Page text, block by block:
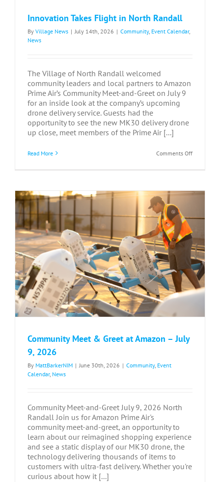
Innovation Takes Flight in North Randall
By Village News | July 14th, 2026 | Community, Event Calendar,
News
The Village of North Randall welcomed
community leaders and local partners to Amazon
Prime Air’s Community Meet-and-Greet on July 9
for an inside look at the company’s upcoming
drone delivery service. Guests had the
opportunity to see the new MK30 delivery drone
up close, meet members of the Prime Air [...]
Read More Comments Offon
North
Randall
Community Meet & Greet at Amazon – July
9, 2026
By MattBarkerNIM | June 30th, 2026 | Community, Event
Calendar, News
Community Meet-and-Greet July 9, 2026 North
Randall Join us for Amazon Prime Air's
community meet-and-greet, an opportunity to
learn about our reimagined shopping experience
and see a static display of our MK30 drone, the
technology delivering thousands of items to
customers with ultra-fast delivery. Whether you're
curious about how it [...]